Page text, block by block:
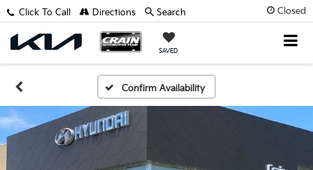
Closed
SAVED
Click To Call Directions Search
Confirm Availability